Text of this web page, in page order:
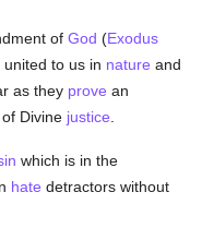
ofGod (Exodus
to us in nature and
as they prove an
Divine justice
which is in the
hate detractors without